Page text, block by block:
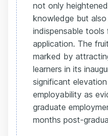
not only
knowledge but
indispensable tools
application. The
marked by
learners in its
significant
employability as
graduate
months post-